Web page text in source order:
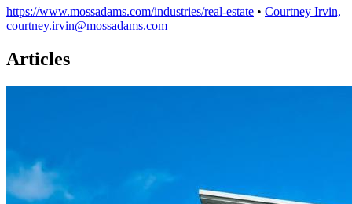
https://www.mossadams.com/industries/real-estate • Courtney Irvin,
courtney.irvin@mossadams.com
Articles